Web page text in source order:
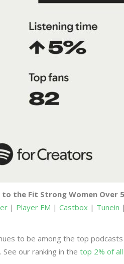
to the Fit Strong Women Over
| Player FM | Castbox | Tunein |
to be among the top
our ranking in the top 2% of